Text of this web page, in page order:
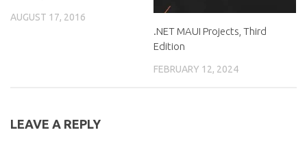
AUGUST 17, 2016
.NET MAUI Projects, Third
Edition
FEBRUARY 12, 2024
LEAVE A REPLY